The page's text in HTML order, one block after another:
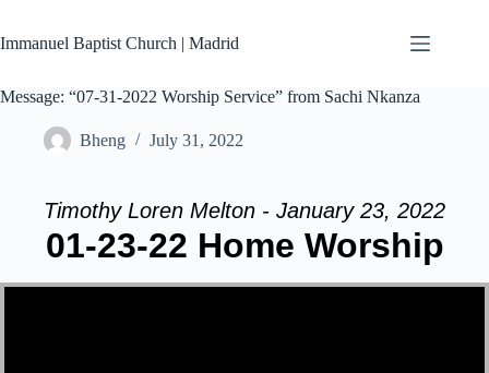
content
Immanuel Baptist Church | Madrid
Message: “07-31-2022 Worship Service” from Sachi Nkanza
Bheng July 31, 2022
Timothy Loren Melton - January 23, 2022
01-23-22 Home Worship